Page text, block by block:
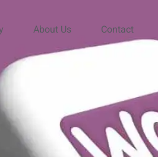
About Us Contact